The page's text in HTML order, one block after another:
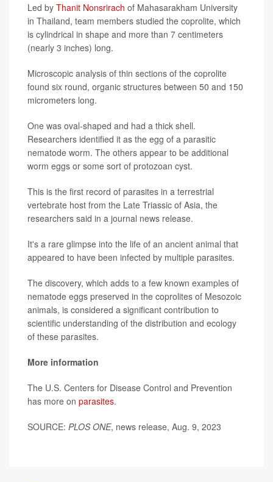
Led by Thanit Nonsrirach of Mahasarakham University
in Thailand, team members studied the coprolite, which
is cylindrical in shape and more than 7 centimeters
(nearly 3 inches) long.
Microscopic analysis of thin sections of the coprolite
found six round, organic structures between 50 and 150
micrometers long.
One was oval-shaped and had a thick shell.
Researchers identified it as the egg of a parasitic
nematode worm. The others appear to be additional
worm eggs or some sort of protozoan cyst.
This is the first record of parasites in a terrestrial
vertebrate host from the Late Triassic of Asia, the
researchers said in a journal news release.
It's a rare glimpse into the life of an ancient animal that
appeared to have been infected by multiple parasites.
The discovery, which adds to a few known examples of
nematode eggs preserved in the coprolites of Mesozoic
animals, is considered a significant contribution to
scientific understanding of the distribution and ecology
of these parasites.
More information
The U.S. Centers for Disease Control and Prevention
has more on parasites.
SOURCE: PLOS ONE, news release, Aug. 9, 2023